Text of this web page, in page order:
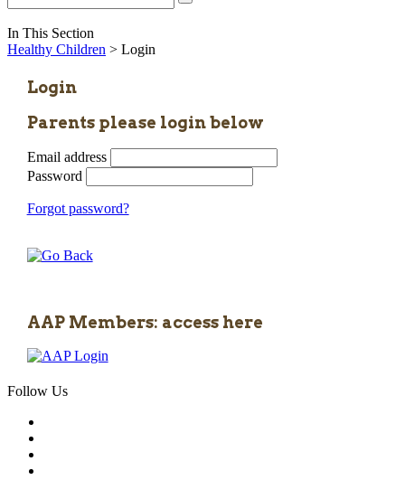
In This Section
Healthy Children > Login
Login
Parents please login below
Email address
Password
Forgot password?
AAP Members: access here
Follow Us